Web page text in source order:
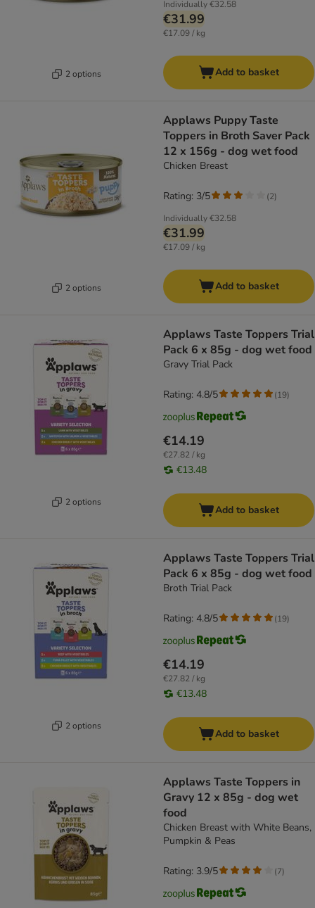
2 options
Individually€32.58
€31.99
€17.09 / kg
Add to basket
2 options
Applaws Puppy Taste
Toppers in Broth Saver Pack
12 x 156g - dog wet food
Chicken Breast
Individually€32.58
€31.99
€17.09 / kg
Rating: 3/5 (2)
Add to basket
2 options
Applaws Taste Toppers Trial
Pack 6 x 85g - dog wet food
Gravy Trial Pack
€14.19
€27.82 / kg
€13.48
Rating: 4.8/5 (19)
Add to basket
2 options
Applaws Taste Toppers Trial
Pack 6 x 85g - dog wet food
Broth Trial Pack
€14.19
€27.82 / kg
€13.48
Rating: 4.8/5 (19)
Add to basket
Applaws Taste Toppers in
Gravy 12 x 85g - dog wet
food
Chicken Breast with White Beans,
Pumpkin & Peas
Rating: 3.9/5 (7)